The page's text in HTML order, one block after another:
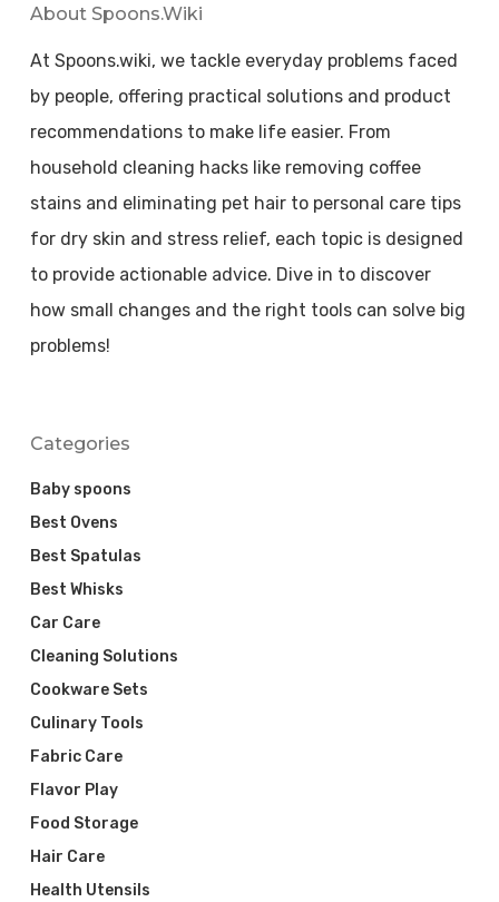
About Spoons.wiki
At Spoons.wiki, we tackle everyday problems faced
by people, offering practical solutions and product
recommendations to make life easier. From
household cleaning hacks like removing coffee
stains and eliminating pet hair to personal care tips
for dry skin and stress relief, each topic is designed
to provide actionable advice. Dive in to discover
how small changes and the right tools can solve big
problems!
Categories
Baby spoons
Best Ovens
Best Spatulas
Best Whisks
Car Care
Cleaning Solutions
Cookware Sets
Culinary Tools
Fabric Care
Flavor Play
Food Storage
Hair Care
Health Utensils